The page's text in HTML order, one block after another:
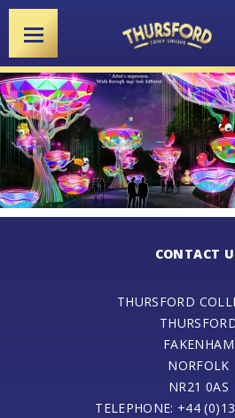
X
CONTACT
THURSFORD
FAKENHAM
NORFOLK
NR21 0AS
TELEPHONE: +44